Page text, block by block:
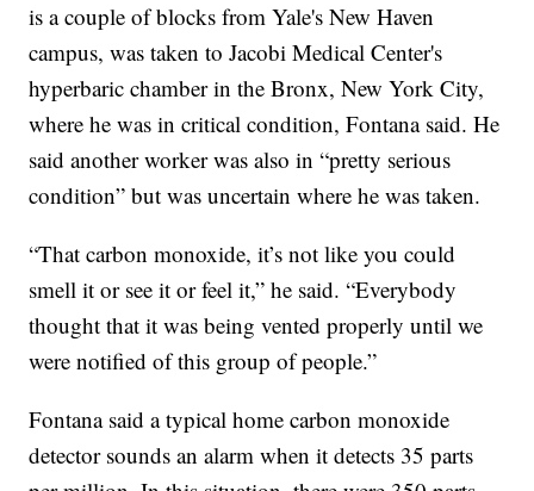
is a couple of blocks from Yale's New Haven
campus, was taken to Jacobi Medical Center's
hyperbaric chamber in the Bronx, New York City,
where he was in critical condition, Fontana said. He
said another worker was also in “pretty serious
condition” but was uncertain where he was taken.
“That carbon monoxide, it’s not like you could
smell it or see it or feel it,” he said. “Everybody
thought that it was being vented properly until we
were notified of this group of people.”
Fontana said a typical home carbon monoxide
detector sounds an alarm when it detects 35 parts